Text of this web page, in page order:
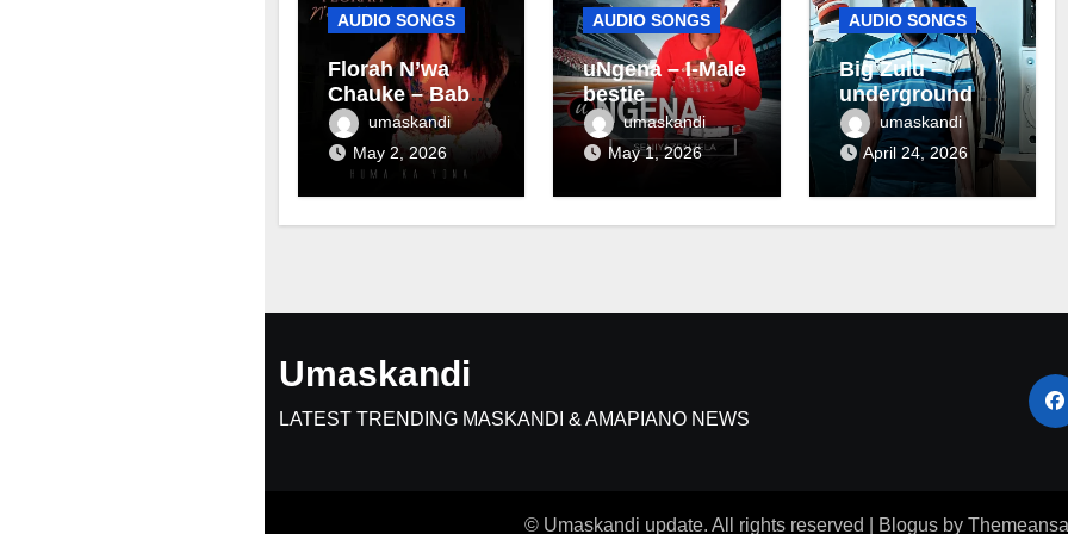
AUDIO SONGS
Florah N’wa
Chauke – Baby
mamaumaskandi
May 2, 2026
AUDIO SONGS
uNgena – I-Male
bestie
umaskandi
May 1, 2026
AUDIO SONGS
Big Zulu –
underground ft
Maseven SA
umaskandi
April 24, 2026
Umaskandi
LATEST TRENDING MASKANDI & AMAPIANO NEWS
© Umaskandi update. All rights reserved Blogusby